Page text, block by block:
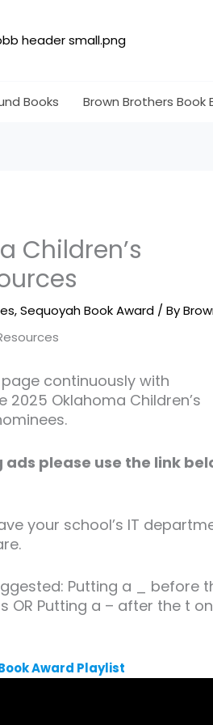
Books Brown Brothers
Children’s
,Sequoyah Book Award / By
continuously with
Oklahoma Children’s
please use the link
your school’s IT
Putting a _ before
OR Putting a – after the t on
Award Playlist